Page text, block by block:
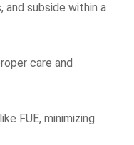
and subside within a
care and
FUE, minimizing